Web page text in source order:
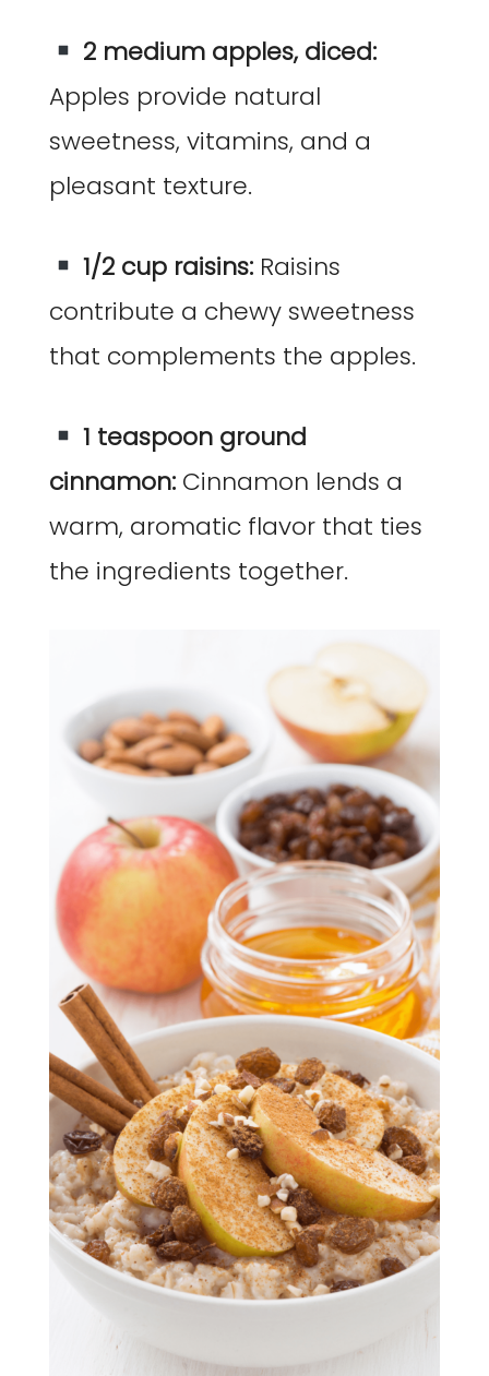
2 medium apples, diced:
Apples provide natural
sweetness, vitamins, and a
pleasant texture.
1/2 cup raisins: Raisins
contribute a chewy sweetness
that complements the apples.
1 teaspoon ground
cinnamon: Cinnamon lends a
warm, aromatic flavor that ties
the ingredients together.